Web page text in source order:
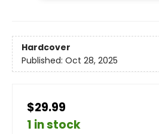
Hardcover
Published: Oct 28, 2025
$29.99
1 in stock